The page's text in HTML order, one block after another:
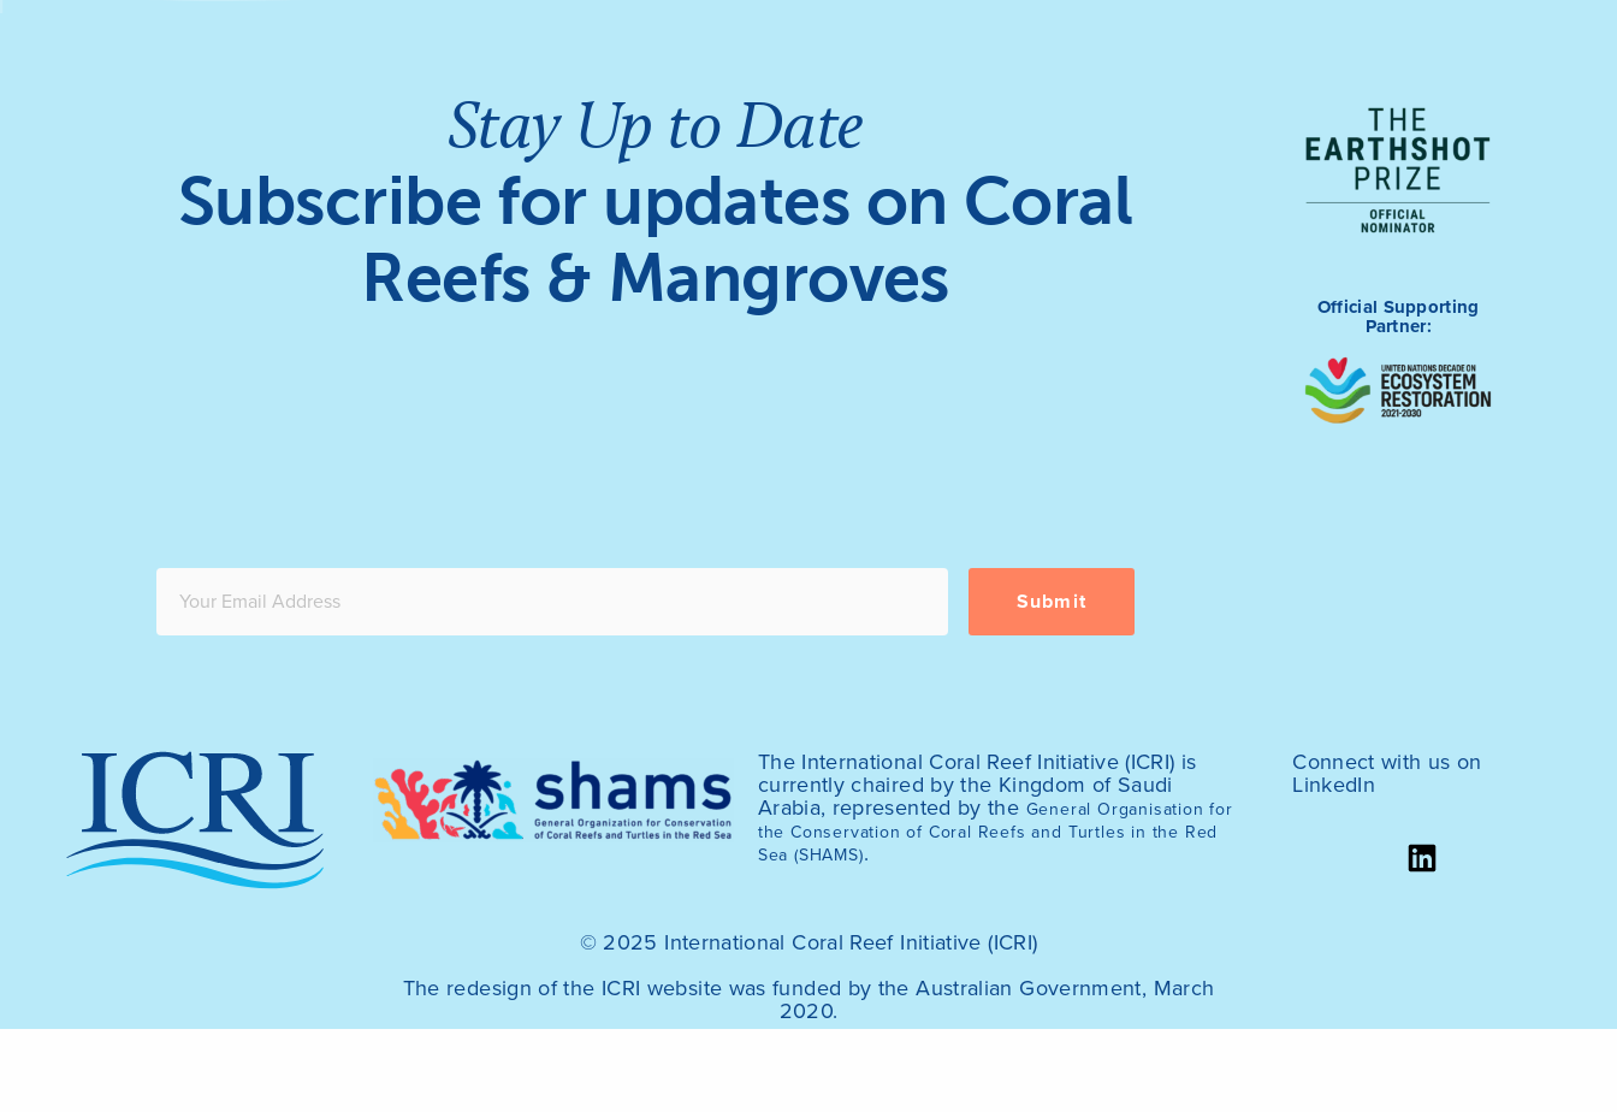
Stay Up to Date
Subscribe for updates on Coral
Reefs & Mangroves
Official Supporting
Partner:
The International Coral Reef Initiative (ICRI) is
currently chaired by the Kingdom of Saudi
Arabia, represented by the General Organisation for
the Conservation of Coral Reefs and Turtles in the Red
Sea (SHAMS).
© 2025 International Coral Reef Initiative (ICRI)
The redesign of the ICRI website was funded by the Australian Government, March
2020.
Connect with us on
LinkedIn